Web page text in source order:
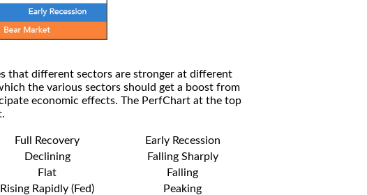
that different sectors are stronger at different
the various sectors should get a boost from
economic effects. The PerfChart at the top
Full Recovery
Early Recession
Declining
Falling Sharply
Flat
Falling
Rising Rapidly (Fed)
Peaking